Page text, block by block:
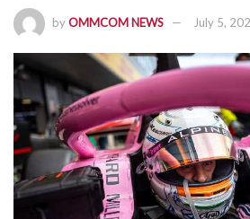
byOMMCOM NEWS July 5,